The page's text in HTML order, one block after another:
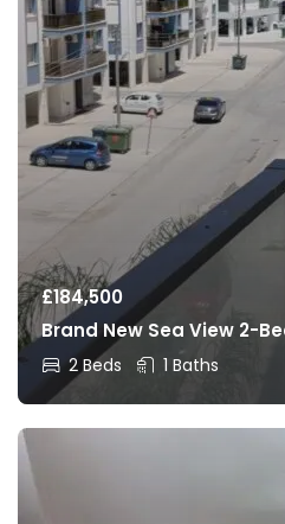
£184,500
Brand New Sea View 2-
2 Beds 1 Baths